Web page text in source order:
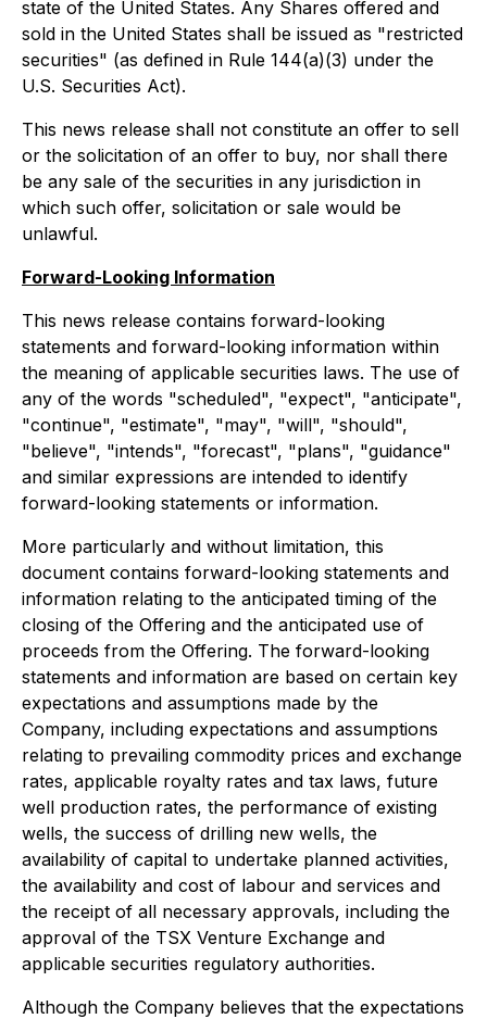
state of the United States. Any Shares offered and
sold in the United States shall be issued as "restricted
securities" (as defined in Rule 144(a)(3) under the
U.S. Securities Act).
This news release shall not constitute an offer to sell
or the solicitation of an offer to buy, nor shall there
be any sale of the securities in any jurisdiction in
which such offer, solicitation or sale would be
unlawful.
Forward-Looking Information
This news release contains forward-looking
statements and forward-looking information within
the meaning of applicable securities laws. The use of
any of the words "scheduled", "expect", "anticipate",
"continue", "estimate", "may", "will", "should",
"believe", "intends", "forecast", "plans", "guidance"
and similar expressions are intended to identify
forward-looking statements or information.
More particularly and without limitation, this
document contains forward-looking statements and
information relating to the anticipated timing of the
closing of the Offering and the anticipated use of
proceeds from the Offering. The forward-looking
statements and information are based on certain key
expectations and assumptions made by the
Company, including expectations and assumptions
relating to prevailing commodity prices and exchange
rates, applicable royalty rates and tax laws, future
well production rates, the performance of existing
wells, the success of drilling new wells, the
availability of capital to undertake planned activities,
the availability and cost of labour and services and
the receipt of all necessary approvals, including the
approval of the TSX Venture Exchange and
applicable securities regulatory authorities.
Although the Company believes that the expectations